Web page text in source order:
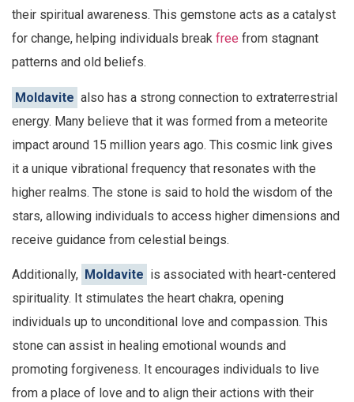
their spiritual awareness. This gemstone acts as a catalyst
for change, helping individuals break free from stagnant
patterns and old beliefs.
Moldavite also has a strong connection to extraterrestrial
energy. Many believe that it was formed from a meteorite
impact around 15 million years ago. This cosmic link gives
it a unique vibrational frequency that resonates with the
higher realms. The stone is said to hold the wisdom of the
stars, allowing individuals to access higher dimensions and
receive guidance from celestial beings.
Additionally, Moldavite is associated with heart-centered
spirituality. It stimulates the heart chakra, opening
individuals up to unconditional love and compassion. This
stone can assist in healing emotional wounds and
promoting forgiveness. It encourages individuals to live
from a place of love and to align their actions with their